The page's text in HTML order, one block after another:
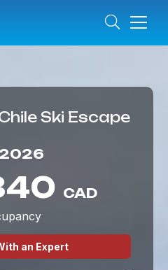
Ski Escape
CAD
an Expert